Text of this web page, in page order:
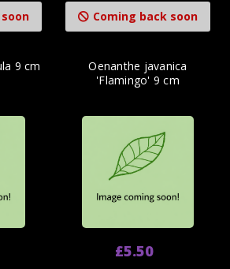
Coming back soon
9 cm
Oenanthe javanica
'Flamingo' 9 cm
£5.50